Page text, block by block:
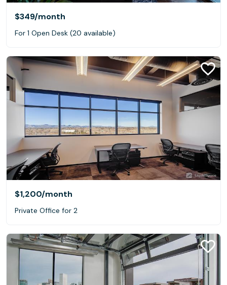
$349/month
For 1 Open Desk (20 available)
$1,200/month
Private Office for 2